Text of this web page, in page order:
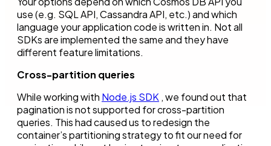
use (e.g. SQL API, Cassandra API, etc.) and which
language your application code is written in. Not all
SDKs are implemented the same and they have
different feature limitations.
Cross-partition queries
While working with Node.js SDK , we found out that
pagination is not supported for cross-partition
queries. This had caused us to redesign the
container’s partitioning strategy to fit our need for